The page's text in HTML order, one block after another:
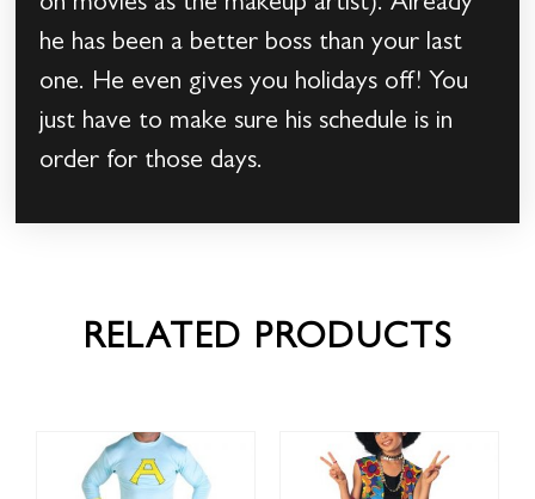
he has been a better boss than your last
one. He even gives you holidays off! You
just have to make sure his schedule is in
order for those days.
RELATED PRODUCTS